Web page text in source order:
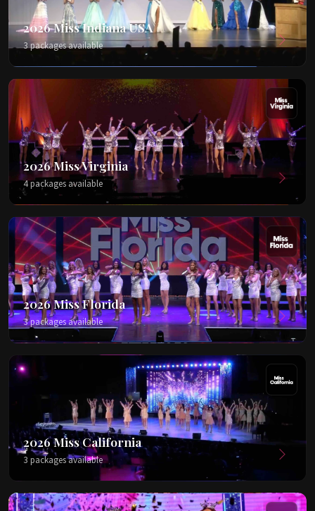
2026 Miss Indiana USA
3 packages available
2026 Miss Virginia
4 packages available
2026 Miss Florida
3 packages available
2026 Miss California
3 packages available